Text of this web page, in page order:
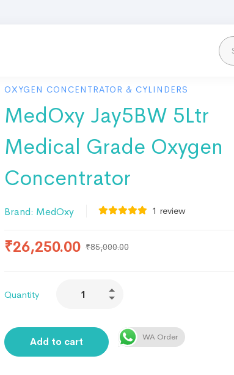
OXYGEN CONCENTRATOR & CYLINDERS
MedOxy Jay5BW 5Ltr
Medical Grade Oxygen
Concentrator
Brand: MedOxy 1 review
₹26,250.00 ₹85,000.00
Quantity
Add to cart WA Order